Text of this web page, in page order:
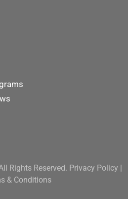
Rights Reserved. Privacy Policy |
& Conditions